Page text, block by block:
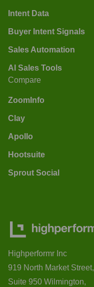
Intent Data
Buyer Intent Signals
Sales Automation
AI Sales Tools
Compare
ZoomInfo
Clay
Apollo
Hootsuite
Sprout Social
Highperformr Inc
919 North Market Street,
Suite 950 Wilmington,